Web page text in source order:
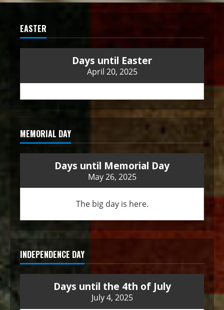
EASTER
Days until Easter
April 20, 2025
MEMORIAL DAY
Days until Memorial Day
May 26, 2025
The big day is here.
INDEPENDENCE DAY
Days until the 4th of July
July 4, 2025